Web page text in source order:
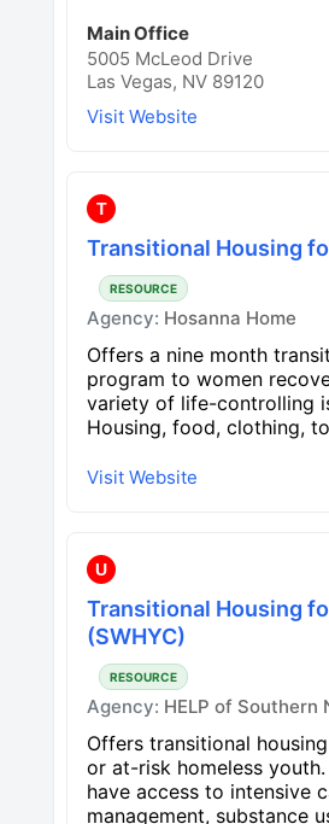
Main Office
5005 McLeod Drive
Las Vegas, NV 89120
Visit Website
T
Transitional Housing
RESOURCE
Agency: Hosanna Home
Offers a nine month
program to women
variety of life-controlling
Housing, food, clothing,
Visit Website
U
Transitional Housing
(SWHYC)
RESOURCE
Agency: HELP of Southern
Offers transitional
or at-risk homeless
have access to intensive
management, substance